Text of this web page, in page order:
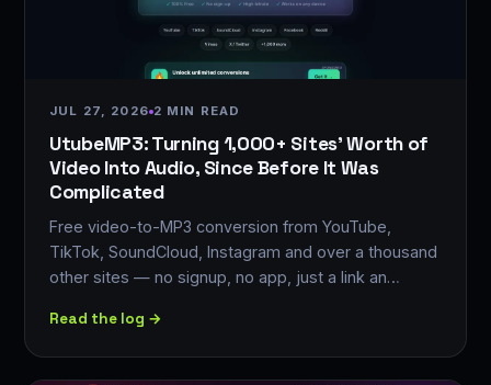
JUL 27, 2026 2 MIN READ
UtubeMP3: Turning 1,000+ Sites' Worth of
Video Into Audio, Since Before It Was
Complicated
Free video-to-MP3 conversion from YouTube,
TikTok, SoundCloud, Instagram and over a thousand
other sites — no signup, no app, just a link an…
Read the log →